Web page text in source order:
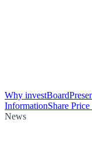
Why investBoard
InformationShare
News